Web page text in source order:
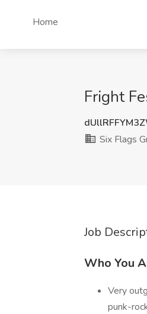
Home
Fright
Six Flags
Job
Who You
Very
punk-